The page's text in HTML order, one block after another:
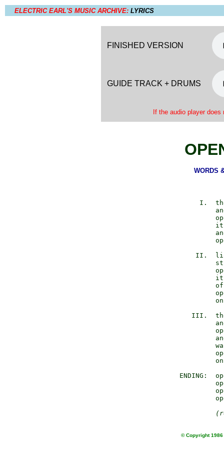
ELECTRIC EARL'S MUSIC ARCHIVE: LYRICS
FINISHED VERSION
GUIDE TRACK + DRUMS
If the audio player
WORDS
I.
II.
III.
ENDING:
© Copyright